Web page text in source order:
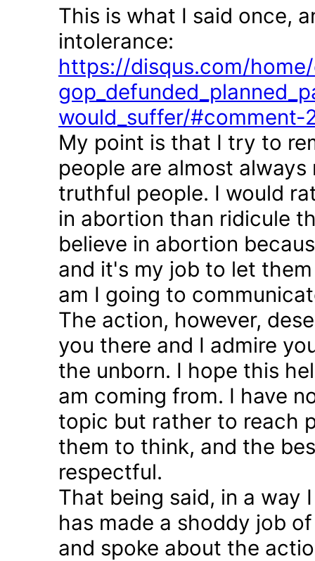
This is what I said once,
intolerance:
https://disqus.com/
would_suffer/#comment-
My point is that I try to
people are almost
truthful people. I would
in abortion than ridicule
believe in abortion
and it's my job to let
am I going to
The action, however,
you there and I admire
the unborn. I hope this
am coming from. I have
topic but rather to reach
them to think, and the
respectful.
That being said, in a way
has made a shoddy job
and spoke about the